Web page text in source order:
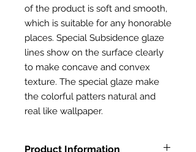
of the product is soft and smooth,
which is suitable for any honorable
places. Special Subsidence glaze
lines show on the surface clearly
to make concave and convex
texture. The special glaze make
the colorful patters natural and
real like wallpaper.
Product Information